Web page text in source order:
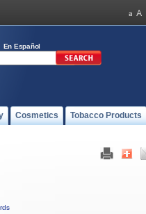
En Español
Cosmetics Tobacco Products